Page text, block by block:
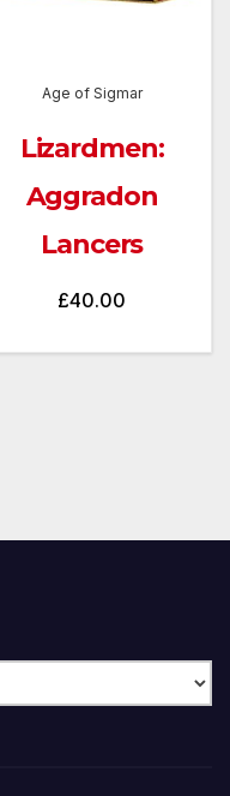
Age of Sigmar
Lizardmen:
Aggradon
Lancers
£40.00